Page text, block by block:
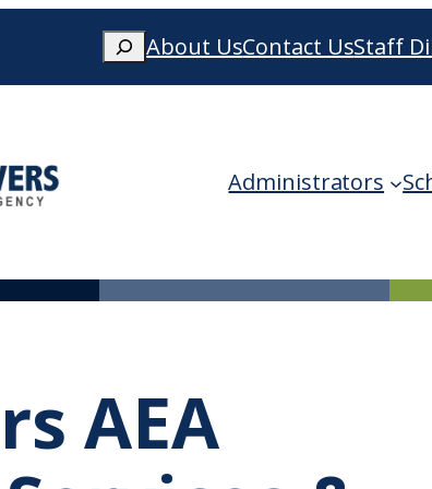
Search
When autocomplete results
About UsContact UsStaff
Administrators
AEA